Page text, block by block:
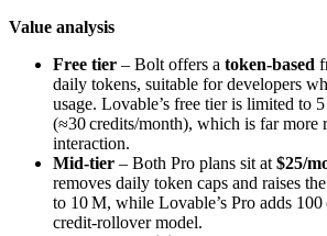
Value analysis
Free tier – Bolt offers a token‑based
daily tokens, suitable for developers
usage. Lovable’s free tier is limited to
(≈30 credits/month), which is far more
interaction.
Mid‑tier – Both Pro plans sit at $25/
removes daily token caps and raises
to 10 M, while Lovable’s Pro adds 100
credit‑rollover model.